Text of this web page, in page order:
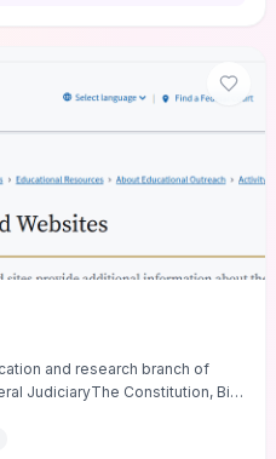
and reflection
everyday leadership practice.
and research branch of
JudiciaryThe Constitution, Bill